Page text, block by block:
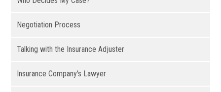
Negotiation Process
Talking with the Insurance Adjuster
Insurance Company's Lawyer